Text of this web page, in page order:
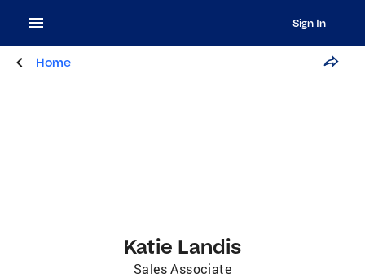
Sign In
Home
Katie Landis
Sales Associate